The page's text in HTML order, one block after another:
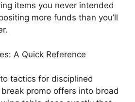
items you never intended
more funds than you’ll
A Quick Reference
tactics for disciplined
promo offers into broad